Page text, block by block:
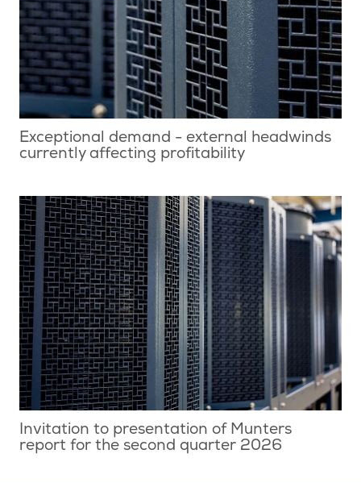
Exceptional demand - external headwinds
currently affecting profitability
Invitation to presentation of Munters
report for the second quarter 2026